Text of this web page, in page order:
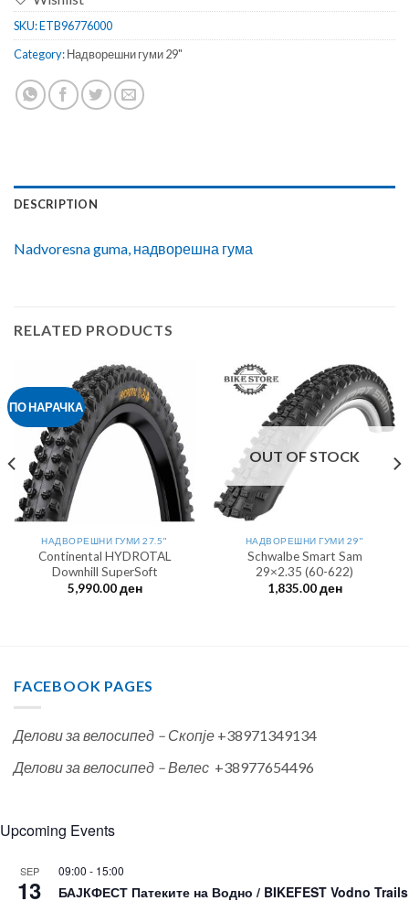
SKU:ETB96776000
Category:Надворешни гуми 29"
DESCRIPTION
Nadvoresna guma, надворешна гума
RELATED PRODUCTS
ПО НАРАЧКА
НАДВОРЕШНИ ГУМИ 27.5"
Continental HYDROTAL
Downhill SuperSoft
5,990.00ден
OUT OF STOCK
НАДВОРЕШНИ ГУМИ 29"
Schwalbe Smart Sam
29×2.35 (60-622)
1,835.00ден
FACEBOOK PAGES
Делови за велосипед – Скопје +38971349134
Делови за велосипед – Велес +38977654496
Upcoming Events
SEP
13
09:00 - 15:00
БАЈКФЕСТ Патеките на Водно / BIKEFEST Vodno Trails